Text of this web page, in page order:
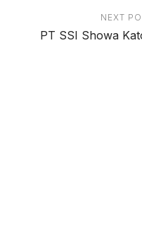
NEXT
PT SSI Showa